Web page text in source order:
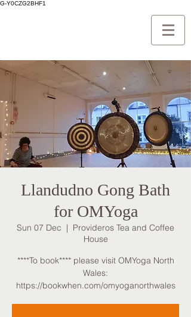
G-Y0CZG2BHF1
Llandudno Gong Bath
for OMYoga
Sun 07 Dec
  |
Provideros Tea and Coffee
House
****To book**** please visit OMYoga North
Wales:
https://bookwhen.com/omyoganorthwales